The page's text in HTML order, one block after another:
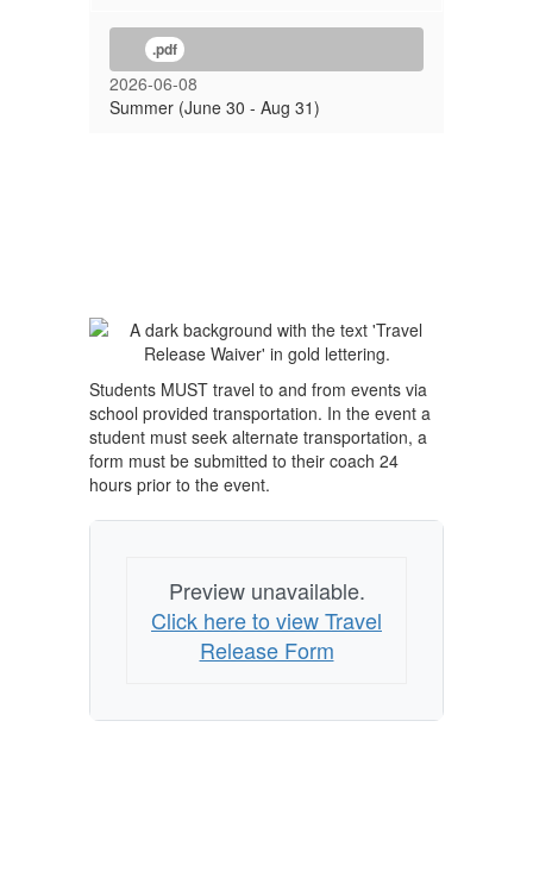
.pdf
2026-06-08
Summer (June 30 - Aug 31)
Students MUST travel to and from events via
school provided transportation. In the event a
student must seek alternate transportation, a
form must be submitted to their coach 24
hours prior to the event.
Preview unavailable.
Click here to view Travel
Release Form